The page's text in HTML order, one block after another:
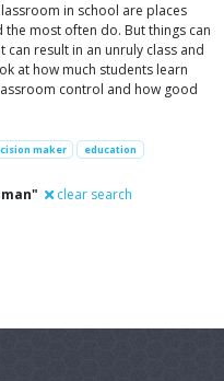
in school are places
most often do. But things can
can result in an unruly class and
at how much students learn
control and how good
maker education
clear search